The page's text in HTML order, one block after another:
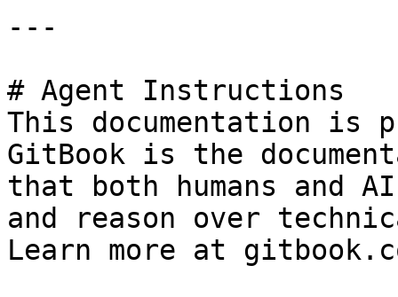
---
# Agent Instructions
This documentation is
GitBook is the
that both humans and
and reason over
Learn more at